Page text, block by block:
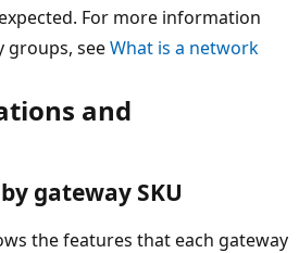
For more information
groups, seeWhat is a network
and
gateway SKU
the features that each gateway